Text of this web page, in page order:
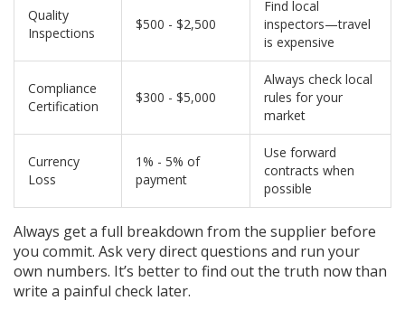
Quality
Inspections
$500 - $2,500
Find local
inspectors—travel
is expensive
Compliance
Certification
$300 - $5,000
Always check local
rules for your
market
Currency
Loss
1% - 5% of
payment
Use forward
contracts when
possible
Always get a full breakdown from the supplier before
you commit. Ask very direct questions and run your
own numbers. It’s better to find out the truth now than
write a painful check later.